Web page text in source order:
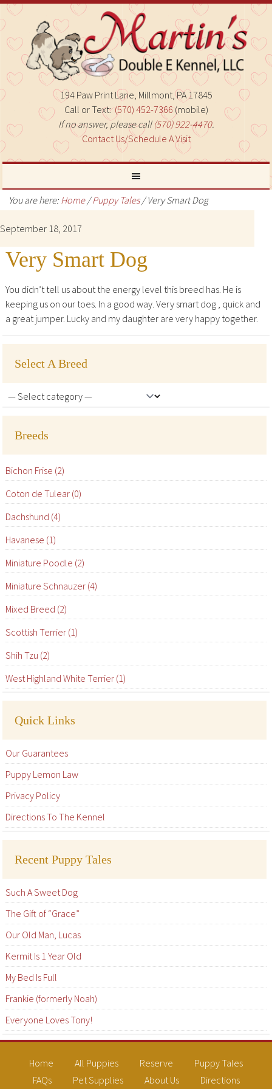
194 Paw Print Lane, Millmont, PA 17845
Call or Text:(570) 452-7366(mobile)
If no answer, please call (570) 922-4470.
Contact Us/Schedule A Visit
You are here: Home/Puppy Tales/Very Smart Dog
September 18, 2017
Very Smart Dog
You didn’t tell us about the energy level this breed has. He is
keeping us on our toes. In a good way. Very smart dog , quick and
a great jumper. Lucky and my daughter are very happy together.
Select A Breed
Breeds
Bichon Frise (2)
Coton de Tulear (0)
Dachshund (4)
Havanese (1)
Miniature Poodle (2)
Miniature Schnauzer (4)
Mixed Breed (2)
Scottish Terrier (1)
Shih Tzu (2)
West Highland White Terrier (1)
Quick Links
Our Guarantees
Puppy Lemon Law
Privacy Policy
Directions To The Kennel
Recent Puppy Tales
Such A Sweet Dog
The Gift of “Grace”
Our Old Man, Lucas
Kermit Is 1 Year Old
My Bed Is Full
Frankie (formerly Noah)
Everyone Loves Tony!
Home All Puppies Reserve
Puppy Tales
FAQs
Pet Supplies About Us Directions